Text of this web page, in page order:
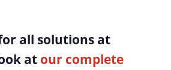
all solutions at
at our complete